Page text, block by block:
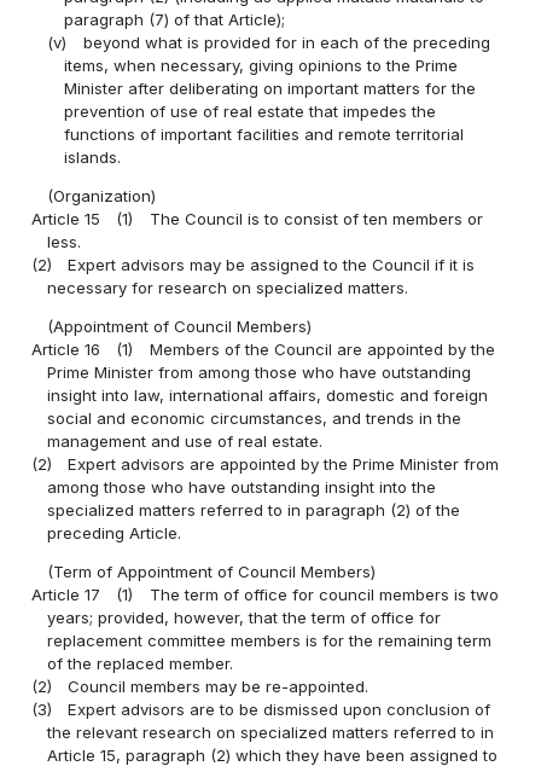
paragraph (7) of that Article);
(v)
beyond what is provided for in each of the preceding
items, when necessary, giving opinions to the Prime
Minister after deliberating on important matters for the
prevention of use of real estate that impedes the
functions of important facilities and remote territorial
islands.
(Organization)
Article 15
(1)
The Council is to consist of ten members or
less.
(2)
Expert advisors may be assigned to the Council if it is
necessary for research on specialized matters.
(Appointment of Council Members)
Article 16
(1)
Members of the Council are appointed by the
Prime Minister from among those who have outstanding
insight into law, international affairs, domestic and foreign
social and economic circumstances, and trends in the
management and use of real estate.
(2)
Expert advisors are appointed by the Prime Minister from
among those who have outstanding insight into the
specialized matters referred to in paragraph (2) of the
preceding Article.
(Term of Appointment of Council Members)
Article 17
(1)
The term of office for council members is two
years; provided, however, that the term of office for
replacement committee members is for the remaining term
of the replaced member.
(2)
Council members may be re-appointed.
(3)
Expert advisors are to be dismissed upon conclusion of
the relevant research on specialized matters referred to in
Article 15, paragraph (2) which they have been assigned to